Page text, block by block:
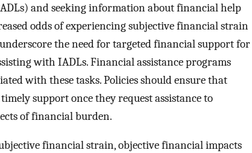
and seeking information about financial help
odds of experiencing subjective financial strain
the need for targeted financial support for
with IADLs. Financial assistance programs
with these tasks. Policies should ensure that
support once they request assistance to
of financial burden.
financial strain, objective financial impacts